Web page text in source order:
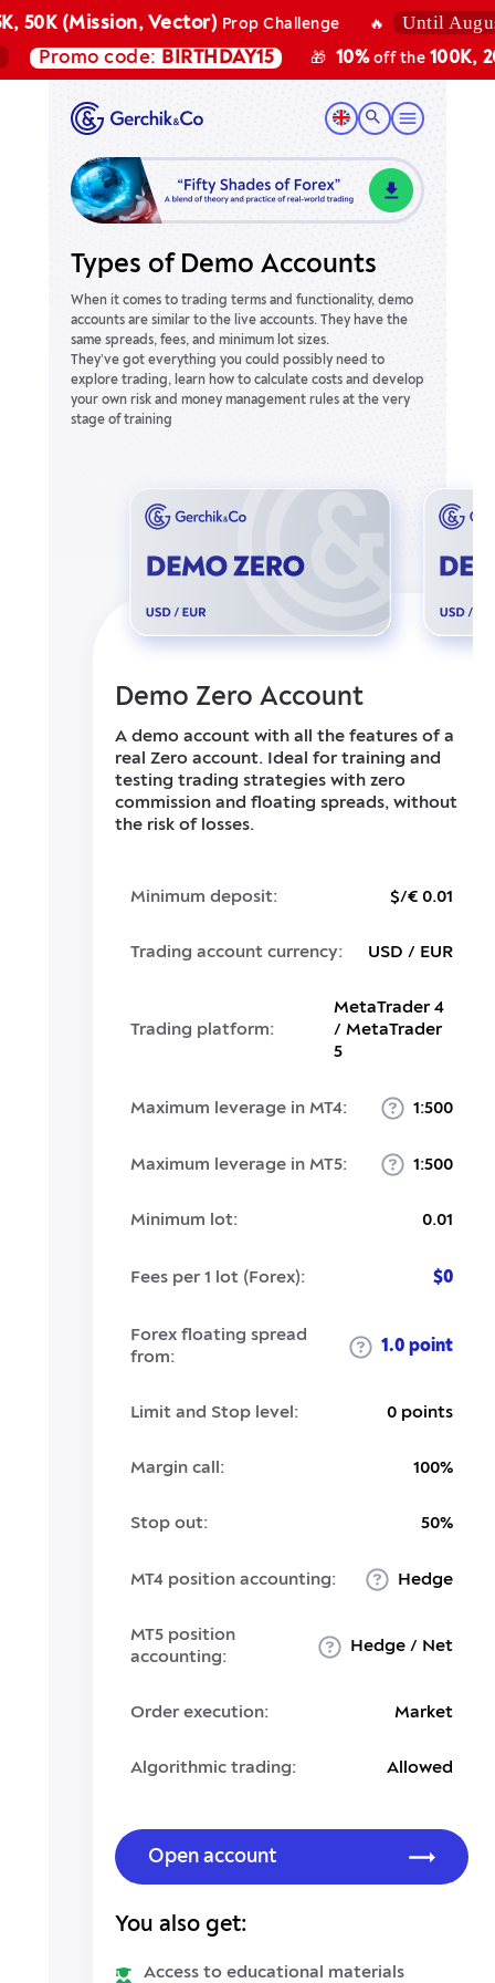
(Mission, Vector)Prop Challenge 🔥 Until August
Promo code:BIRTHDAY15 🎁 10%off the 100K,
Types of Demo Accounts
When it comes to trading terms and functionality, demo
accounts are similar to the live accounts. They have the
same spreads, fees, and minimum lot sizes.
They’ve got everything you could possibly need to
explore trading, learn how to calculate costs and develop
your own risk and money management rules at the very
stage of training
Demo Zero Account
A demo account with all the features of a
real Zero account. Ideal for training and
testing trading strategies with zero
commission and floating spreads, without
the risk of losses.
Minimum deposit: $/€ 0.01
Trading account currency: USD / EUR
Trading platform:
MetaTrader 4
/ MetaTrader
5
Maximum leverage in MT4: 1:500
Maximum leverage in MT5: 1:500
Minimum lot: 0.01
Fees per 1 lot (Forex): $0
Forex floating spread
from:
1.0 point
Limit and Stop level: 0 points
Margin call: 100%
Stop out: 50%
MT4 position accounting: Hedge
MT5 position
accounting:
Hedge / Net
Order execution: Market
Algorithmic trading: Allowed
Open account
You also get:
Access to educational materials